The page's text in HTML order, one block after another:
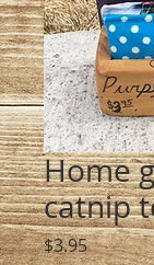
Home
catnip
$3.95Price